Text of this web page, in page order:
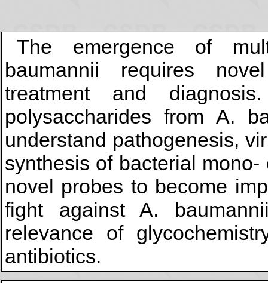
The emergence of
baumannii requires
treatment and
polysaccharides from A.
understand pathogenesis,
synthesis of bacterial
novel probes to become
fight against A.
relevance of
antibiotics.